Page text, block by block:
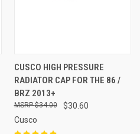
CUSCO HIGH PRESSURE
RADIATOR CAP FOR THE 86 /
BRZ 2013+
$30.60
$34.00
Cusco